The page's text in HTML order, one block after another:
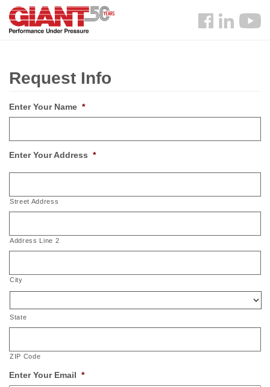
Skip
main
Search
Follow
Request Info
Enter Your Name *
Enter Your Address *
Street Address
Address Line 2
City
State
ZIP Code
Enter Your Email *